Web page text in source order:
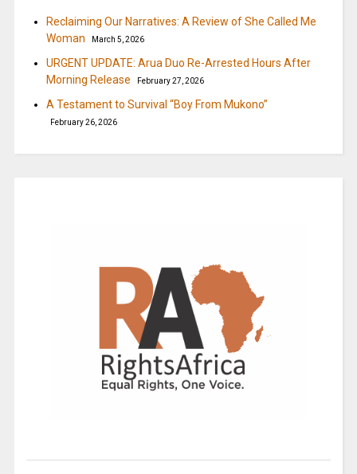
Reclaiming Our Narratives: A Review of She Called Me
Woman
March 5, 2026
URGENT UPDATE: Arua Duo Re-Arrested Hours After
Morning Release
February 27, 2026
A Testament to Survival “Boy From Mukono”
February 26, 2026